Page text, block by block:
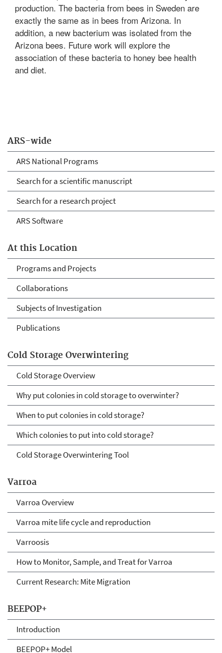
ARS-wide
ARS National Programs
Search for a scientific manuscript
Search for a research project
ARS Software
At this Location
Programs and Projects
Collaborations
Subjects of Investigation
Publications
Cold Storage Overwintering
Cold Storage Overview
Why put colonies in cold storage to overwinter?
When to put colonies in cold storage?
Which colonies to put into cold storage?
Cold Storage Overwintering Tool
Varroa
Varroa Overview
Varroa mite life cycle and reproduction
Varroosis
How to Monitor, Sample, and Treat for Varroa
Current Research: Mite Migration
BEEPOP+
Introduction
BEEPOP+ Model
production. The bacteria from bees in Sweden are
exactly the same as in bees from Arizona. In
addition, a new bacterium was isolated from the
Arizona bees. Future work will explore the
association of these bacteria to honey bee health
and diet.